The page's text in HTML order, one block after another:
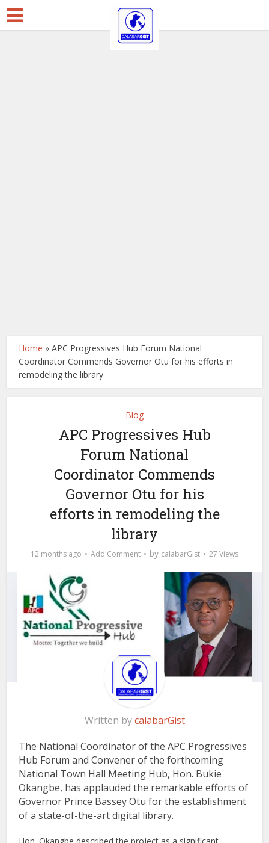
Home »APC Progressives Hub Forum National
Coordinator Commends Governor Otu for his efforts in
remodeling the library
Blog
APC Progressives Hub
Forum National
Coordinator Commends
Governor Otu for his
efforts in remodeling the
library
12 months ago Add Comment by calabarGist 27 Views
Written bycalabarGist
The National Coordinator of the APC Progressives
Hub Forum and Convener of the forthcoming
National Town Hall Meeting Hub, Hon. Bukie
Okangbe, has applauded the remarkable efforts of
Governor Prince Bassey Otu for the establishment
of a state-of-the-art digital library.
Hon. Okangbe described the project as a significant